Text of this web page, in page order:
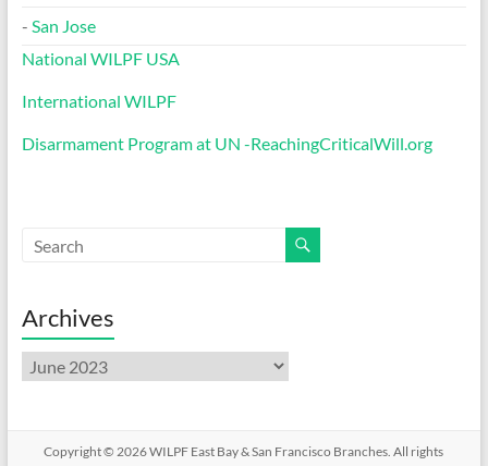
- San Jose
National WILPF USA
International WILPF
Disarmament Program at UN -ReachingCriticalWill.org
Archives
Archives
Copyright © 2026WILPF East Bay & San Francisco Branches. All rights